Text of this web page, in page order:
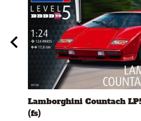
Lamborghini Countach
(fs)